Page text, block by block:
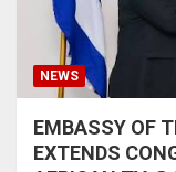
NEWS
EMBASSY OF
EXTENDS